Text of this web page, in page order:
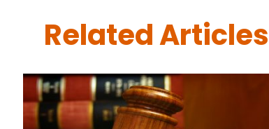
Related Articles